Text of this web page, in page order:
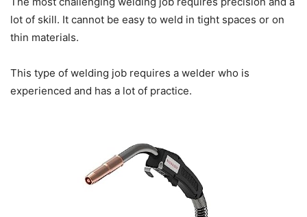
lot of skill. It cannot be easy to weld in tight spaces or on
thin materials.
This type of welding job requires a welder who is
experienced and has a lot of practice.